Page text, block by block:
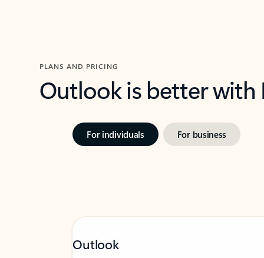
PLANS AND PRICING
Outlook is better
For individuals For business
Outlook